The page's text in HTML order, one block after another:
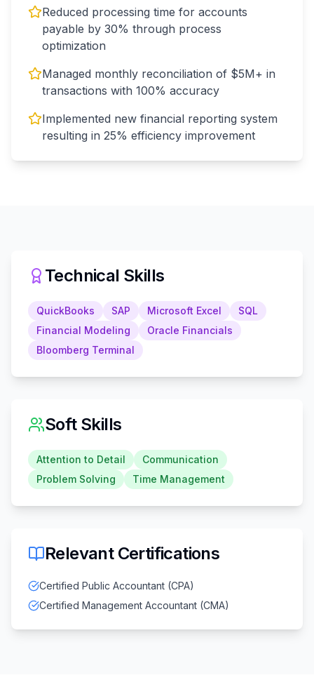
Reduced processing time for accounts
payable by 30% through process
optimization
Managed monthly reconciliation of $5M+ in
transactions with 100% accuracy
Implemented new financial reporting system
resulting in 25% efficiency improvement
Technical Skills
QuickBooks SAP Microsoft Excel
SQL
Financial Modeling
Oracle Financials
Bloomberg Terminal
Soft Skills
Attention to Detail
Communication
Problem Solving
Time Management
Relevant Certifications
Certified Public Accountant (CPA)
Certified Management Accountant (CMA)